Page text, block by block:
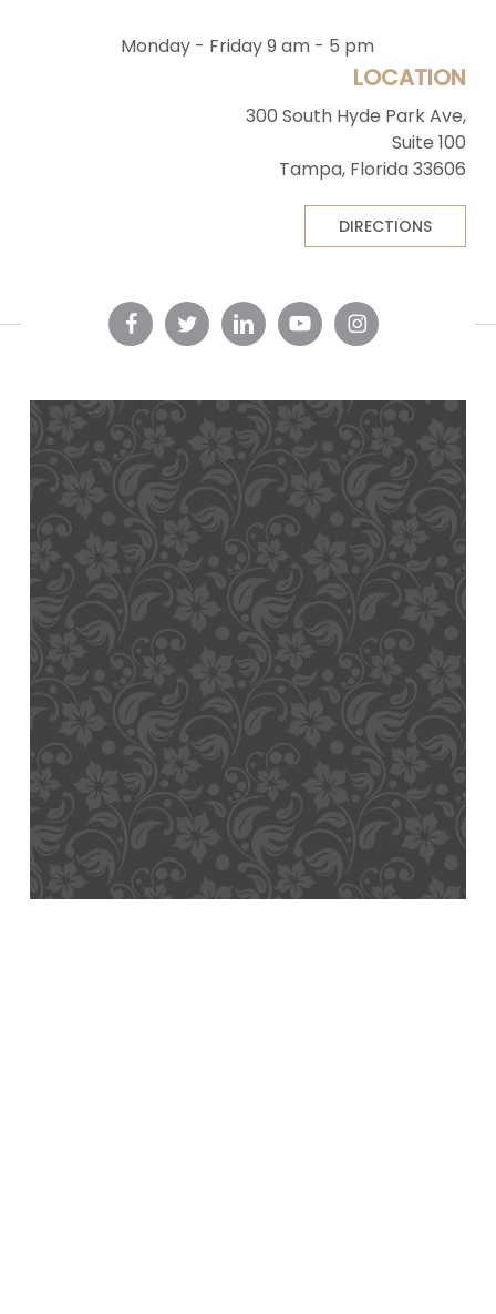
Monday - Friday 9 am - 5 pm
LOCATION
300 South Hyde Park Ave,
Suite 100
Tampa, Florida 33606
DIRECTIONS